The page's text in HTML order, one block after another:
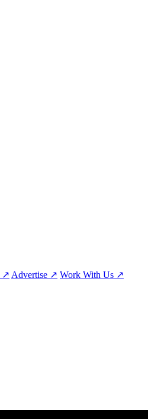
↗ Advertise ↗ Work With Us ↗